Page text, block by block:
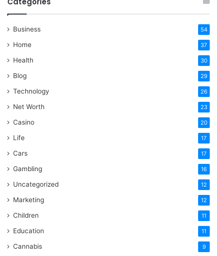
Business 54
Home 37
Health 30
Blog 29
Technology 26
Net Worth 23
Casino 20
Life 17
Cars 17
Gambling 16
Uncategorized 12
Marketing 12
Children 11
Education 11
Cannabis 9